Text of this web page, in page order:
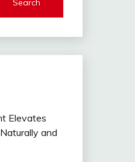
Elevates
and